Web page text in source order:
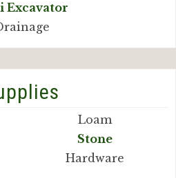
Excavator
Loam
Stone
Hardware